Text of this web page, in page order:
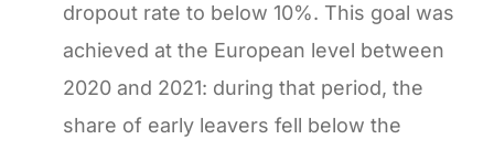
dropout rate to below 10%. This goal was
achieved at the European level between
2020 and 2021: during that period, the
share of early leavers fell below the